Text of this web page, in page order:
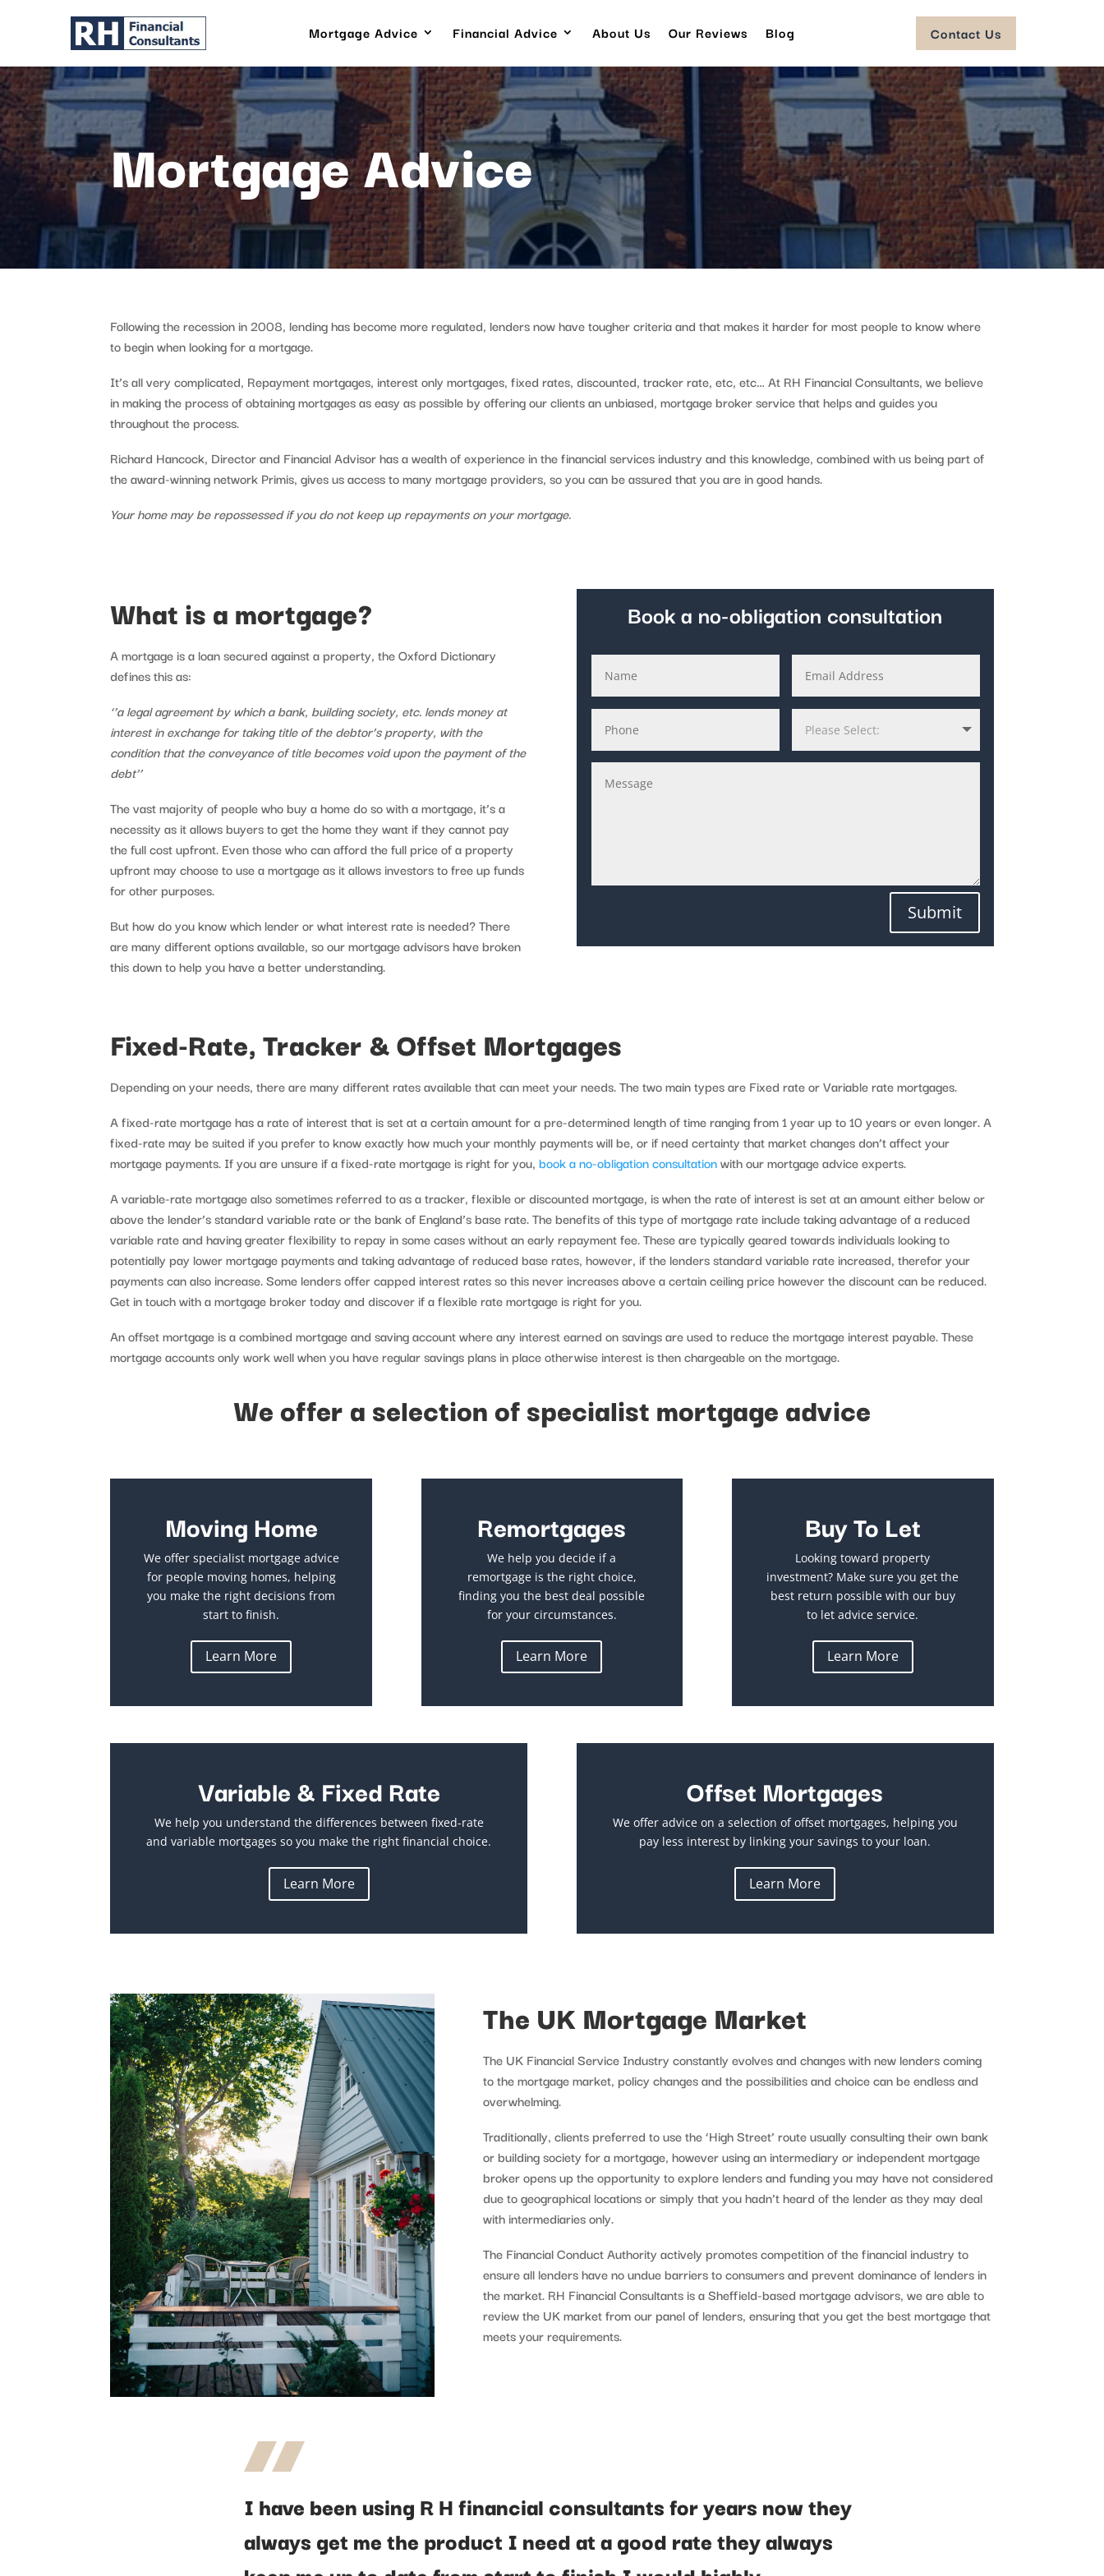
Mortgage Advice Financial Advice About Us Our Reviews Blog Contact Us
Mortgage Advice
Following the recession in 2008, lending has become more regulated, lenders now have tougher criteria and that makes it harder for most people to know where
to begin when looking for a mortgage.
It’s all very complicated, Repayment mortgages, interest only mortgages, fixed rates, discounted, tracker rate, etc, etc… At RH Financial Consultants, we believe
in making the process of obtaining mortgages as easy as possible by offering our clients an unbiased, mortgage broker service that helps and guides you
throughout the process.
Richard Hancock, Director and Financial Advisor has a wealth of experience in the financial services industry and this knowledge, combined with us being part of
the award-winning network Primis, gives us access to many mortgage providers, so you can be assured that you are in good hands.
Your home may be repossessed if you do not keep up repayments on your mortgage.
What is a mortgage?
A mortgage is a loan secured against a property, the Oxford Dictionary
defines this as:
‘’a legal agreement by which a bank, building society, etc. lends money at
interest in exchange for taking title of the debtor’s property, with the
condition that the conveyance of title becomes void upon the payment of the
debt’’
The vast majority of people who buy a home do so with a mortgage, it’s a
necessity as it allows buyers to get the home they want if they cannot pay
the full cost upfront. Even those who can afford the full price of a property
upfront may choose to use a mortgage as it allows investors to free up funds
for other purposes.
But how do you know which lender or what interest rate is needed? There
are many different options available, so our mortgage advisors have broken
this down to help you have a better understanding.
Book a no-obligation consultation
Submit
Fixed-Rate, Tracker & Offset Mortgages
Depending on your needs, there are many different rates available that can meet your needs. The two main types are Fixed rate or Variable rate mortgages.
A fixed-rate mortgage has a rate of interest that is set at a certain amount for a pre-determined length of time ranging from 1 year up to 10 years or even longer. A
fixed-rate may be suited if you prefer to know exactly how much your monthly payments will be, or if need certainty that market changes don’t affect your
mortgage payments. If you are unsure if a fixed-rate mortgage is right for you,book a no-obligation consultationwith our mortgage advice experts.
A variable-rate mortgage also sometimes referred to as a tracker, flexible or discounted mortgage, is when the rate of interest is set at an amount either below or
above the lender’s standard variable rate or the bank of England’s base rate. The benefits of this type of mortgage rate include taking advantage of a reduced
variable rate and having greater flexibility to repay in some cases without an early repayment fee. These are typically geared towards individuals looking to
potentially pay lower mortgage payments and taking advantage of reduced base rates, however, if the lenders standard variable rate increased, therefor your
payments can also increase. Some lenders offer capped interest rates so this never increases above a certain ceiling price however the discount can be reduced.
Get in touch with a mortgage broker today and discover if a flexible rate mortgage is right for you.
An offset mortgage is a combined mortgage and saving account where any interest earned on savings are used to reduce the mortgage interest payable. These
mortgage accounts only work well when you have regular savings plans in place otherwise interest is then chargeable on the mortgage.
We offer a selection of specialist mortgage advice
Moving Home
We offer specialist mortgage advice
for people moving homes, helping
you make the right decisions from
start to finish.
Learn More
Remortgages
We help you decide if a
remortgage is the right choice,
finding you the best deal possible
for your circumstances.
Learn More
Buy To Let
Looking toward property
investment? Make sure you get the
best return possible with our buy
to let advice service.
Learn More
Variable & Fixed Rate
We help you understand the differences between fixed-rate
and variable mortgages so you make the right financial choice.
Learn More
Offset Mortgages
We offer advice on a selection of offset mortgages, helping you
pay less interest by linking your savings to your loan.
Learn More
The UK Mortgage Market
The UK Financial Service Industry constantly evolves and changes with new lenders coming
to the mortgage market, policy changes and the possibilities and choice can be endless and
overwhelming.
Traditionally, clients preferred to use the ‘High Street’ route usually consulting their own bank
or building society for a mortgage, however using an intermediary or independent mortgage
broker opens up the opportunity to explore lenders and funding you may have not considered
due to geographical locations or simply that you hadn’t heard of the lender as they may deal
with intermediaries only.
The Financial Conduct Authority actively promotes competition of the financial industry to
ensure all lenders have no undue barriers to consumers and prevent dominance of lenders in
the market. RH Financial Consultants is a Sheffield-based mortgage advisors, we are able to
review the UK market from our panel of lenders, ensuring that you get the best mortgage that
meets your requirements.
I have been using R H financial consultants for years now they
always get me the product I need at a good rate they always